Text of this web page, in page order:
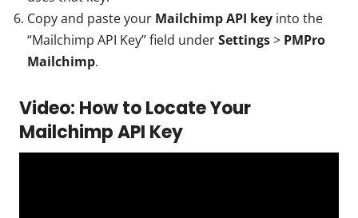
Copy and paste your Mailchimp API key into the
“Mailchimp API Key” field underSettings> PMPro
Mailchimp.
Video: How to Locate Your
Mailchimp API Key